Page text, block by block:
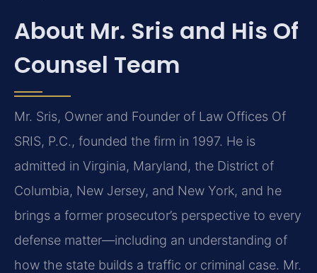
About Mr. Sris and His Of
Counsel Team
Mr. Sris, Owner and Founder of Law Offices Of
SRIS, P.C., founded the firm in 1997. He is
admitted in Virginia, Maryland, the District of
Columbia, New Jersey, and New York, and he
brings a former prosecutor’s perspective to every
defense matter—including an understanding of
how the state builds a traffic or criminal case. Mr.